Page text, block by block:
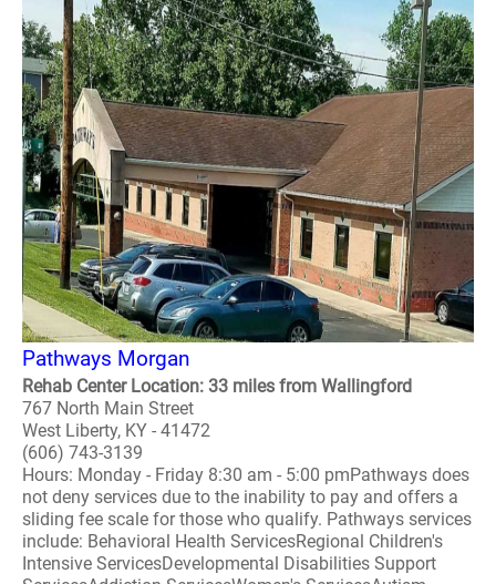
Pathways Morgan
Rehab Center Location: 33 miles from Wallingford
767 North Main Street
West Liberty, KY - 41472
(606) 743-3139
Hours: Monday - Friday 8:30 am - 5:00 pmPathways does
not deny services due to the inability to pay and offers a
sliding fee scale for those who qualify. Pathways services
include: Behavioral Health ServicesRegional Children's
Intensive ServicesDevelopmental Disabilities Support